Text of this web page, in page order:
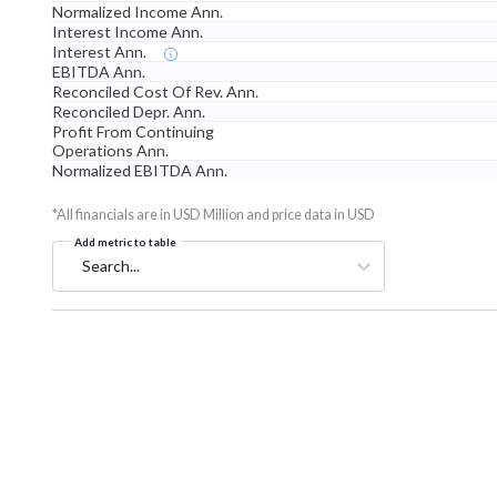
Normalized Income Ann.
Interest Income Ann.
Interest Ann.
EBITDA Ann.
Reconciled Cost Of Rev. Ann.
Reconciled Depr. Ann.
Profit From Continuing
Operations Ann.
Normalized EBITDA Ann.
*All financials are in USD Million and price data in USD
Add metric to table
Search...